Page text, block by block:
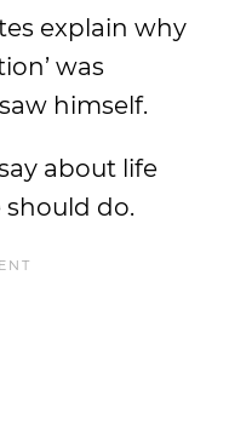
explain why
was
himself.
about life
do.